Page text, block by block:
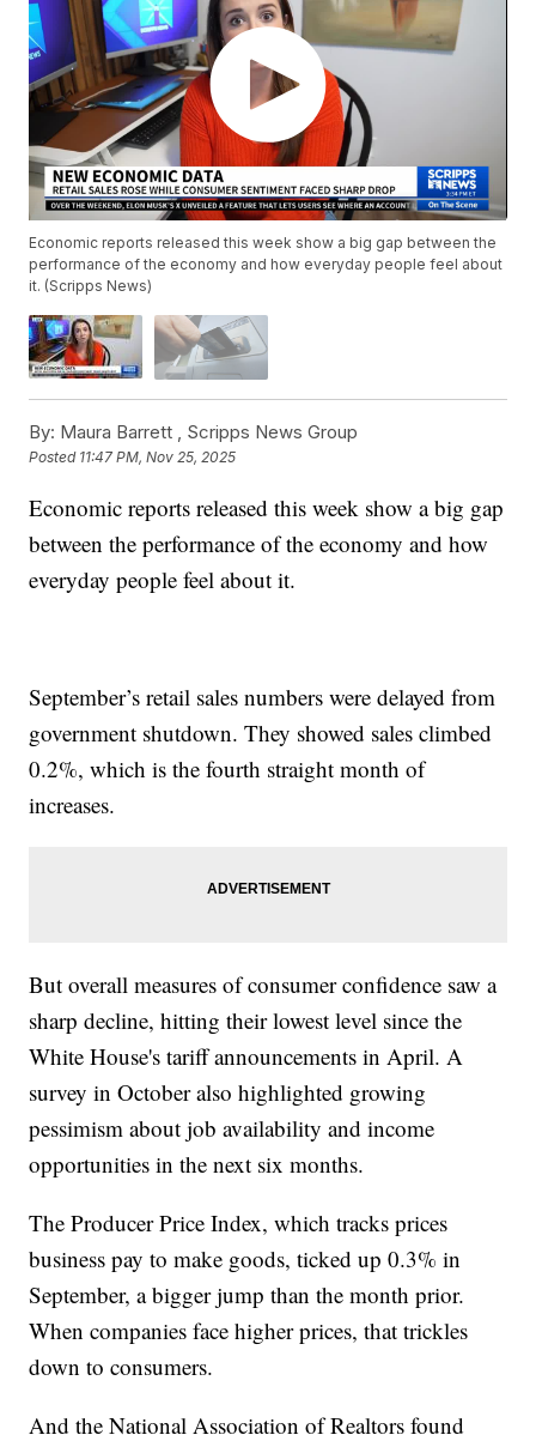
Economic reports released this week show a big gap between the
performance of the economy and how everyday people feel about
it. (Scripps News)
By: Maura Barrett , Scripps News Group
Posted 11:47 PM, Nov 25, 2025
Economic reports released this week show a big gap
between the performance of the economy and how
everyday people feel about it.
September’s retail sales numbers were delayed from
government shutdown. They showed sales climbed
0.2%, which is the fourth straight month of
increases.
But overall measures of consumer confidence saw a
sharp decline, hitting their lowest level since the
White House's tariff announcements in April. A
survey in October also highlighted growing
pessimism about job availability and income
opportunities in the next six months.
The Producer Price Index, which tracks prices
business pay to make goods, ticked up 0.3% in
September, a bigger jump than the month prior.
When companies face higher prices, that trickles
down to consumers.
And the National Association of Realtors found